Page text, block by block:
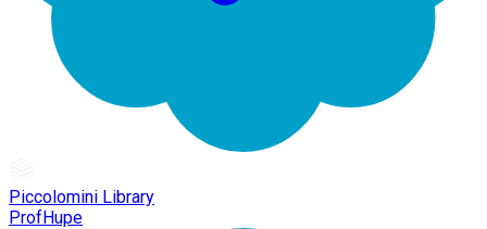
Piccolomini Library
ProfHupe